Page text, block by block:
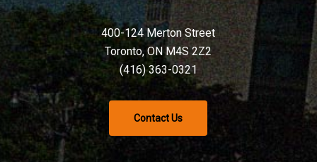
400-124 Merton Street
Toronto, ON M4S 2Z2
(416) 363-0321
Contact Us